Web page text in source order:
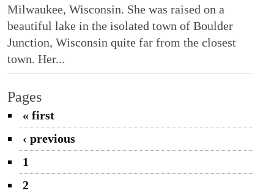
Milwaukee, Wisconsin. She was raised on a
beautiful lake in the isolated town of Boulder
Junction, Wisconsin quite far from the closest
town. Her...
Pages
« first
‹ previous
1
2